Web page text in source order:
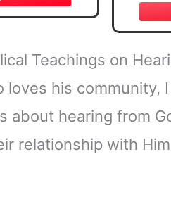
Teachings on
loves his community,
about hearing from
relationship with